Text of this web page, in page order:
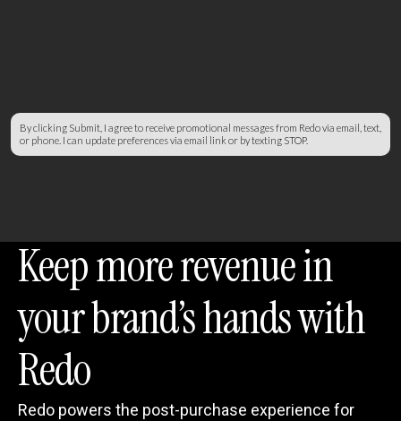
By clicking Submit, I agree to receive promotional messages from Redo via email, text,
or phone. I can update preferences via email link or by texting STOP.
Keep more revenue in
your brand’s hands with
Redo
Redo powers the post-purchase experience for